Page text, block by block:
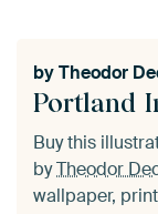
Portland
byTheodor
Buy this
byTheodor
wallpaper,